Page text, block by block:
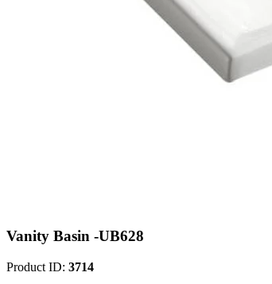
Vanity Basin -UB628
Product ID: 3714